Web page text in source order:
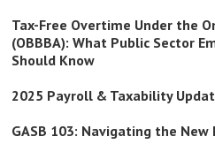
Tax-Free Overtime Under the
(OBBBA): What Public Sector
Should Know
2025 Payroll & Taxability
GASB 103: Navigating the